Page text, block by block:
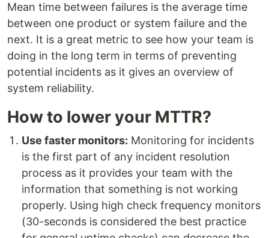
Mean time between failures is the average time
between one product or system failure and the
next. It is a great metric to see how your team is
doing in the long term in terms of preventing
potential incidents as it gives an overview of
system reliability.
How to lower your MTTR?
Use faster monitors: Monitoring for incidents
is the first part of any incident resolution
process as it provides your team with the
information that something is not working
properly. Using high check frequency monitors
(30-seconds is considered the best practice